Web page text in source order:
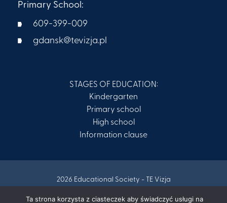
Primary School:
609-399-009​
gdansk@tevizja.pl
STAGES OF EDUCATION:
Kindergarten
Primary school
High school
Information clause
2026 Educational Society - TE Vizja
Ta strona korzysta z ciasteczek aby świadczyć usługi na